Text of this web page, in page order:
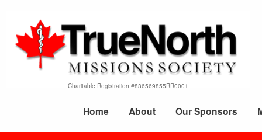
Charitable Registration #836569855RR0001
Home About Our Sponsors